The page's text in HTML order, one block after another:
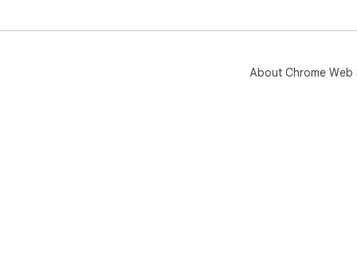
About Chrome Web